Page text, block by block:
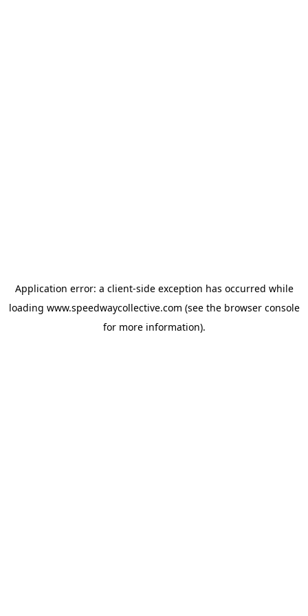
Application error: a client-side exception has occurred while
loading www.speedwaycollective.com (see the browser console
for more information).